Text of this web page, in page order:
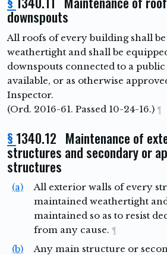
downspouts
All roofs of every building shall
weathertight and shall be
downspouts connected to a
available, or as otherwise
Inspector.
(Ord. 2016-61. Passed 10-24-16.) ¶
§ 1340.12 Maintenance of
structures and secondary or
structures
(a)
All exterior walls of every
maintained weathertight
maintained so as to resist
from any cause. ¶
(b)
Any main structure or